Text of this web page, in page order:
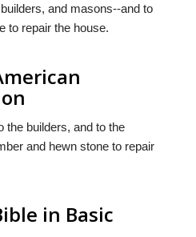
and masons--and to
to repair the house.
the builders, and to the
and hewn stone to repair
in Basic